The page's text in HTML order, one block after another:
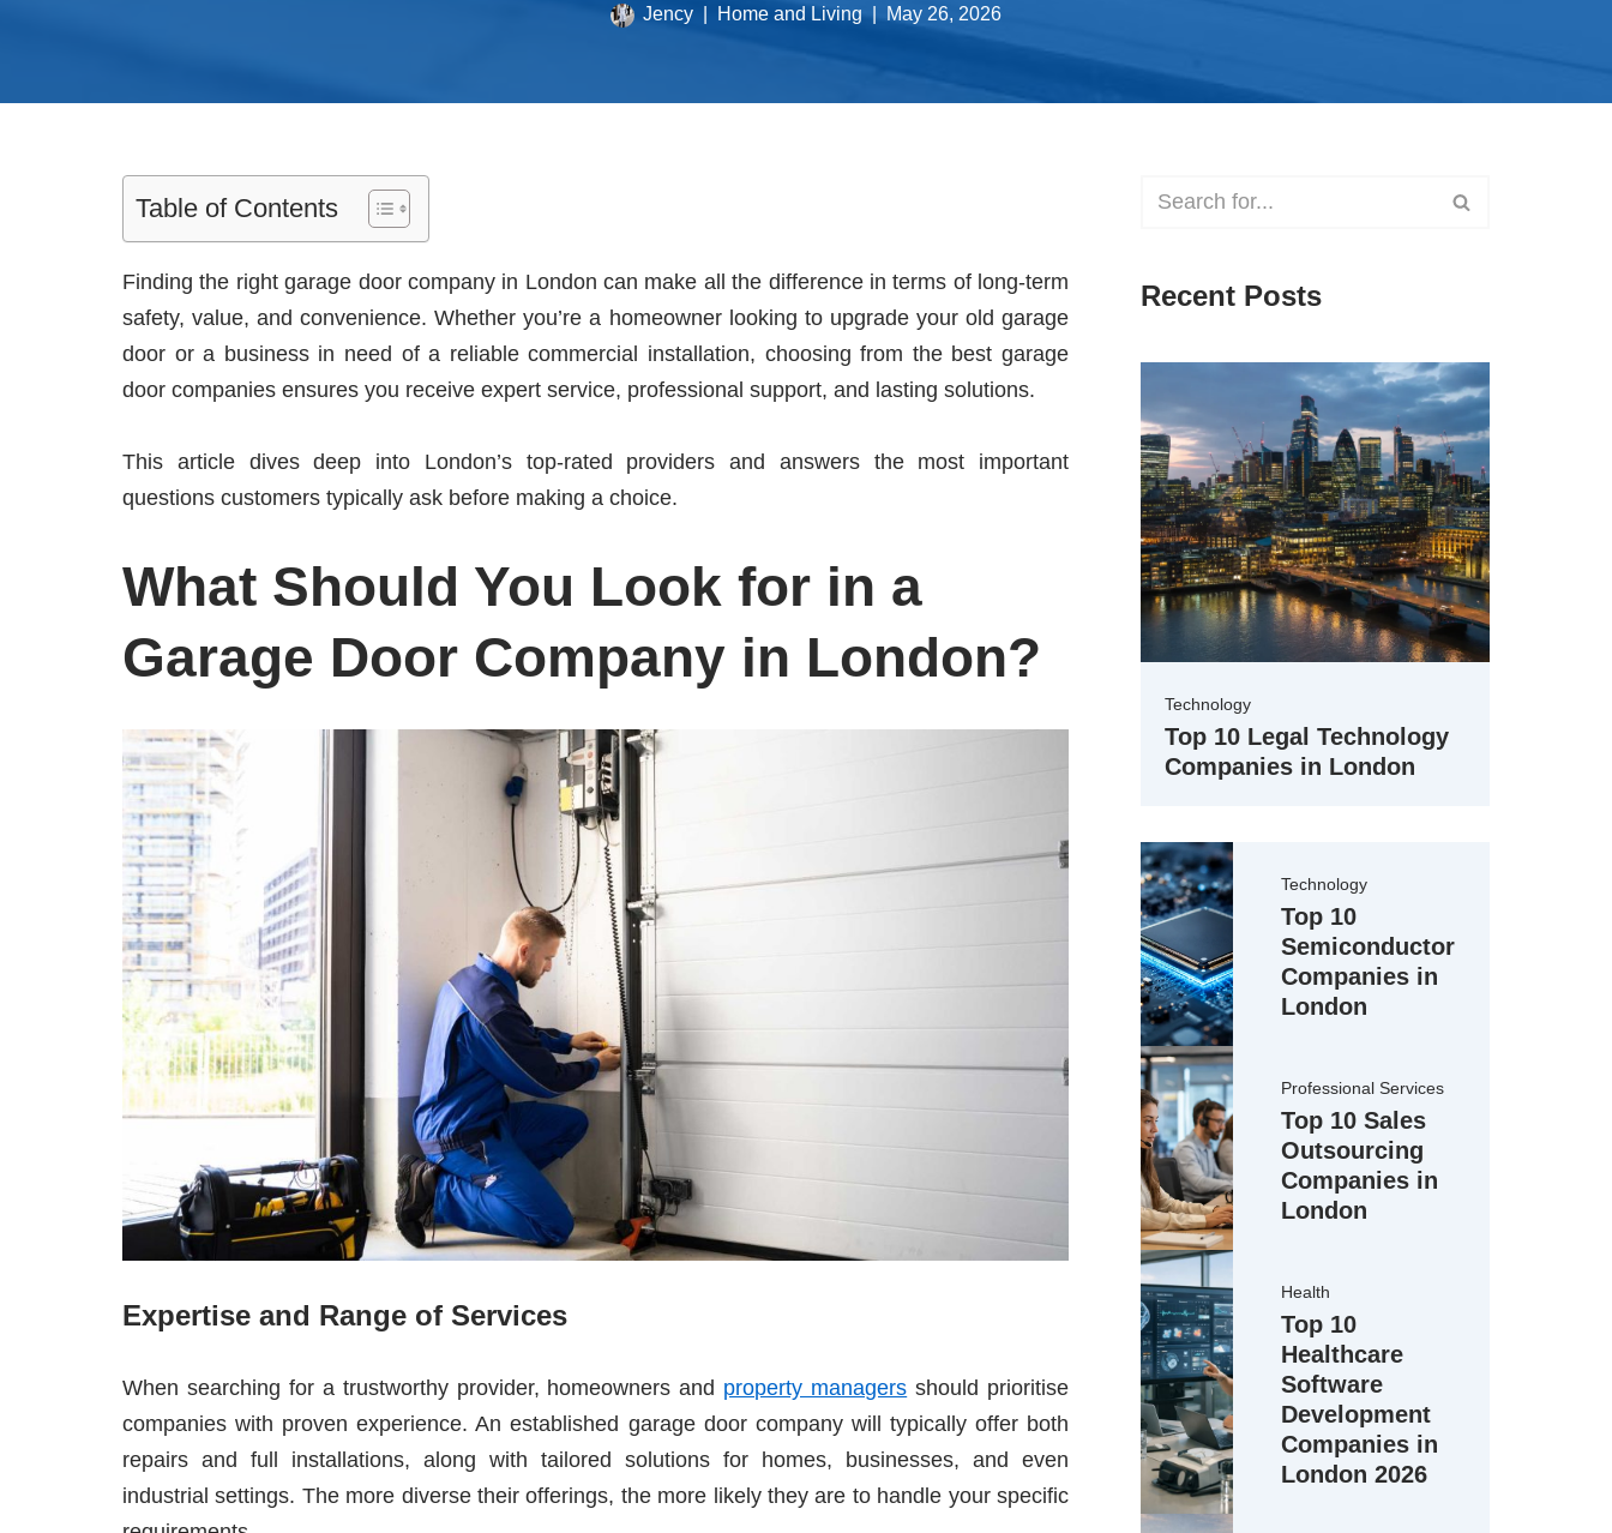
Jency Home and Living May 26, 2026
Table of Contents
Finding the right garage door company in London can make all the difference in terms of long-term
safety, value, and convenience. Whether you’re a homeowner looking to upgrade your old garage
door or a business in need of a reliable commercial installation, choosing from the best garage
door companies ensures you receive expert service, professional support, and lasting solutions.
This article dives deep into London’s top-rated providers and answers the most important
questions customers typically ask before making a choice.
What Should You Look for in a
Garage Door Company in London?
Expertise and Range of Services
When searching for a trustworthy provider, homeowners and property managers should prioritise
companies with proven experience. An established garage door company will typically offer both
repairs and full installations, along with tailored solutions for homes, businesses, and even
industrial settings. The more diverse their offerings, the more likely they are to handle your specific
Recent Posts
Technology
Top 10 Legal Technology
Companies in London
Technology
Top 10
Semiconductor
Companies in
London
Professional Services
Top 10 Sales
Outsourcing
Companies in
London
Health
Top 10
Healthcare
Software
Development
Companies in
London 2026